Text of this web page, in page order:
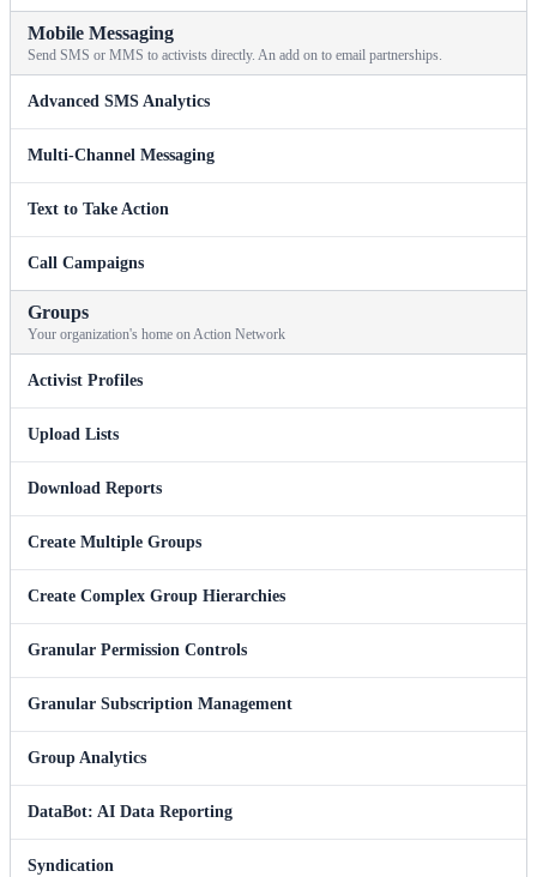
Mobile Messaging
Send SMS or MMS to activists directly. An add on to email partnerships.
Advanced SMS Analytics
Multi-Channel Messaging
Text to Take Action
Call Campaigns
Groups
Your organization's home on Action Network
Activist Profiles
Upload Lists
Download Reports
Create Multiple Groups
Create Complex Group Hierarchies
Granular Permission Controls
Granular Subscription Management
Group Analytics
DataBot: AI Data Reporting
Syndication